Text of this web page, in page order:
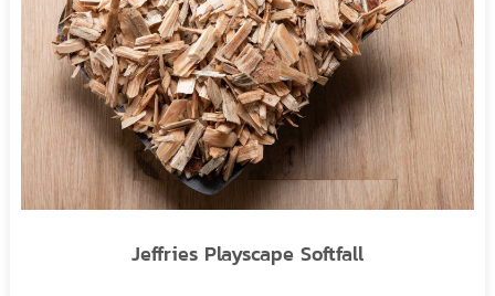
Jeffries Playscape Softfall